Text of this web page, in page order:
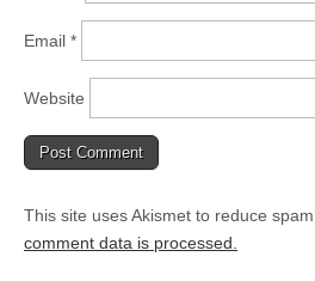
Email *
Website
This site uses Akismet to reduce spam.
comment data is processed.